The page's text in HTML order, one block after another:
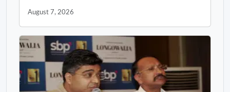
August 7, 2026